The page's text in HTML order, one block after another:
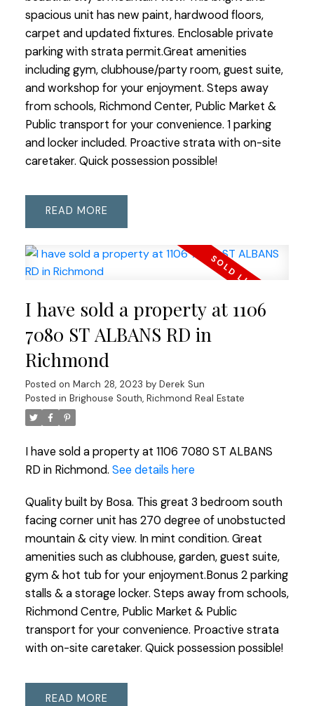
spacious unit has new paint, hardwood floors,
carpet and updated fixtures. Enclosable private
parking with strata permit.Great amenities
including gym, clubhouse/party room, guest suite,
and workshop for your enjoyment. Steps away
from schools, Richmond Center, Public Market &
Public transport for your convenience. 1 parking
and locker included. Proactive strata with on-site
caretaker. Quick possession possible!
READ
I have sold a property at 1106
7080 ST ALBANS RD in
Richmond
Posted on March 28, 2023 by Derek Sun
Posted in Brighouse South, Richmond Real Estate
I have sold a property at 1106 7080 ST ALBANS
RD in Richmond. See details here
Quality built by Bosa. This great 3 bedroom south
facing corner unit has 270 degree of unobstucted
mountain & city view. In mint condition. Great
amenities such as clubhouse, garden, guest suite,
gym & hot tub for your enjoyment.Bonus 2 parking
stalls & a storage locker. Steps away from schools,
Richmond Centre, Public Market & Public
transport for your convenience. Proactive strata
with on-site caretaker. Quick possession possible!
READ